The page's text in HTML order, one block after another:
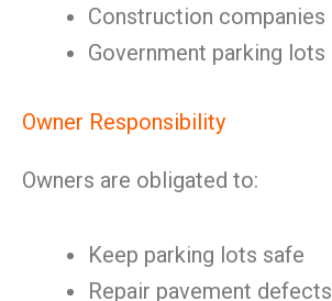
Construction companies
Government parking lots
Owner Responsibility
Owners are obligated to:
Keep parking lots safe
Repair pavement defects